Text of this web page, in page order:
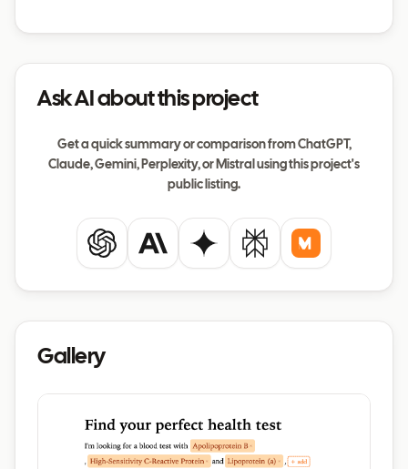
Ask AI about this project
Get a quick summary or comparison from ChatGPT,
Claude, Gemini, Perplexity, or Mistral using this project's
public listing.
ChatGPTClaude Gemini PerplexityMistral
Gallery